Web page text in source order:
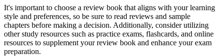
It's important to choose a review book that aligns with your learning
style and preferences, so be sure to read reviews and sample
chapters before making a decision. Additionally, consider utilizing
other study resources such as practice exams, flashcards, and online
resources to supplement your review book and enhance your exam
preparation.